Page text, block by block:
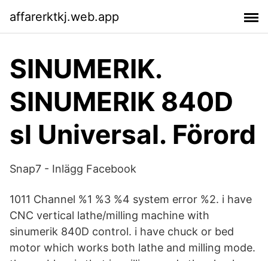
affarerktkj.web.app
SINUMERIK.
SINUMERIK 840D
sl Universal. Förord
Snap7 - Inlägg Facebook
1011 Channel %1 %3 %4 system error %2. i have
CNC vertical lathe/milling machine with
sinumerik 840D control. i have chuck or bed
motor which works both lathe and milling mode.